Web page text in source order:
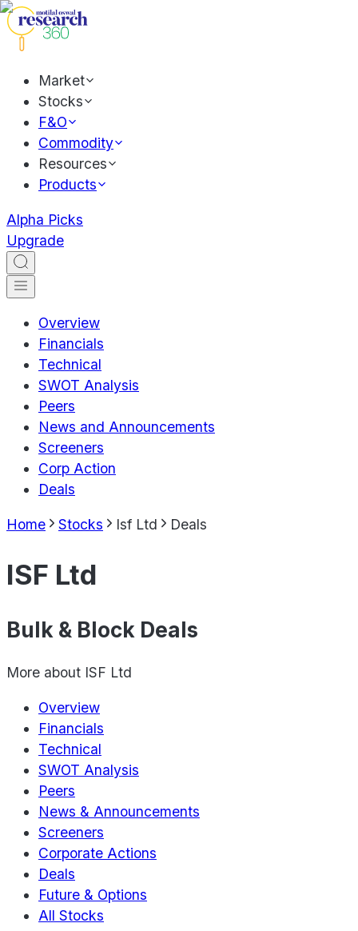
Market
Stocks
F&O
Commodity
Resources
Products
Alpha Picks
Upgrade
Overview
Financials
Technical
SWOT Analysis
Peers
News and Announcements
Screeners
Corp Action
Deals
Home Stocks Isf Ltd Deals
ISF Ltd
Bulk & Block Deals
More about ISF Ltd
Overview
Financials
Technical
SWOT Analysis
Peers
News & Announcements
Screeners
Corporate Actions
Deals
Future & Options
All Stocks